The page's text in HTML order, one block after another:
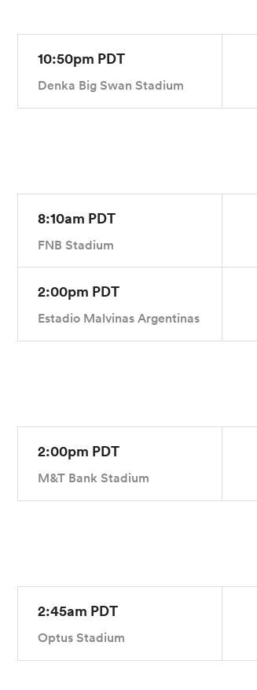
10:50pm PDT
Denka Big Swan Stadium
8:10am PDT
FNB Stadium
2:00pm PDT
Estadio Malvinas Argentinas
2:00pm PDT
M&T Bank Stadium
2:45am PDT
Optus Stadium